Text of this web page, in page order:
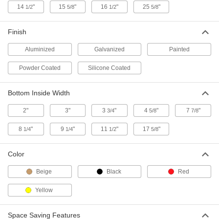
Spill-Control Pan for 31" Wide x 31"
Spill-Control Pan for 43" Wide x 18"
Deep Flammable Acids and
Corrosives Safety Cabinet
9988T41
Spill-Control Pan for 35" Wide x 22"
Corrosives Safety Cabinet
9988T113
000000
Vented Steel Pan
1/2 Gallon Capacity, 16" Long x 8"
Wide x 1" High
9440N11
000000
Galvanized Steel Drain Pan
000000
14 1/2" 155/8" 16 1/2" 25 5/8"
Finish
Aluminized Galvanized Painted
Powder Coated Silicone Coated
Bottom Inside Width
2" 3" 33/4" 45/8" 7 7/8"
8 1/4" 9 1/4" 11 1/2" 17 5/8"
Color
Beige Black Red
Yellow
Space Saving Features